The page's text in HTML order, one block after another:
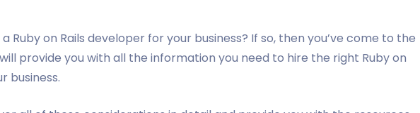
Ruby on Rails developer for your business? If so, then you’ve come to the
provide you with all the information you need to hire the right Ruby on
business.